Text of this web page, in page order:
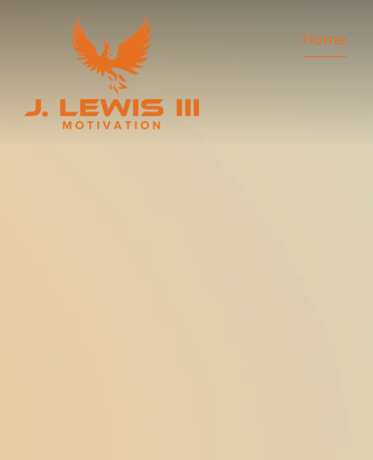
Home